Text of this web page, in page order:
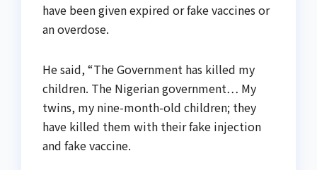
have been given expired or fake vaccines or
an overdose.
He said, “The Government has killed my
children. The Nigerian government… My
twins, my nine-month-old children; they
have killed them with their fake injection
and fake vaccine.